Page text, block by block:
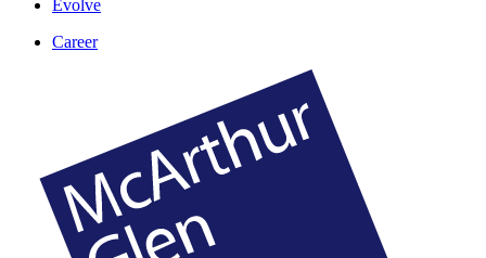
Evolve
Career